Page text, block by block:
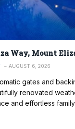
Way, Mount
AUGUST 6, 2026
gates and
renovated
and effortless